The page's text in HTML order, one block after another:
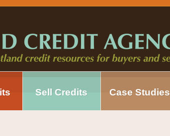
Sell Credits Case Studies